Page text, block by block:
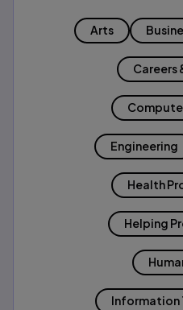
Arts
Careers
Engineering
Health
Helping
Information